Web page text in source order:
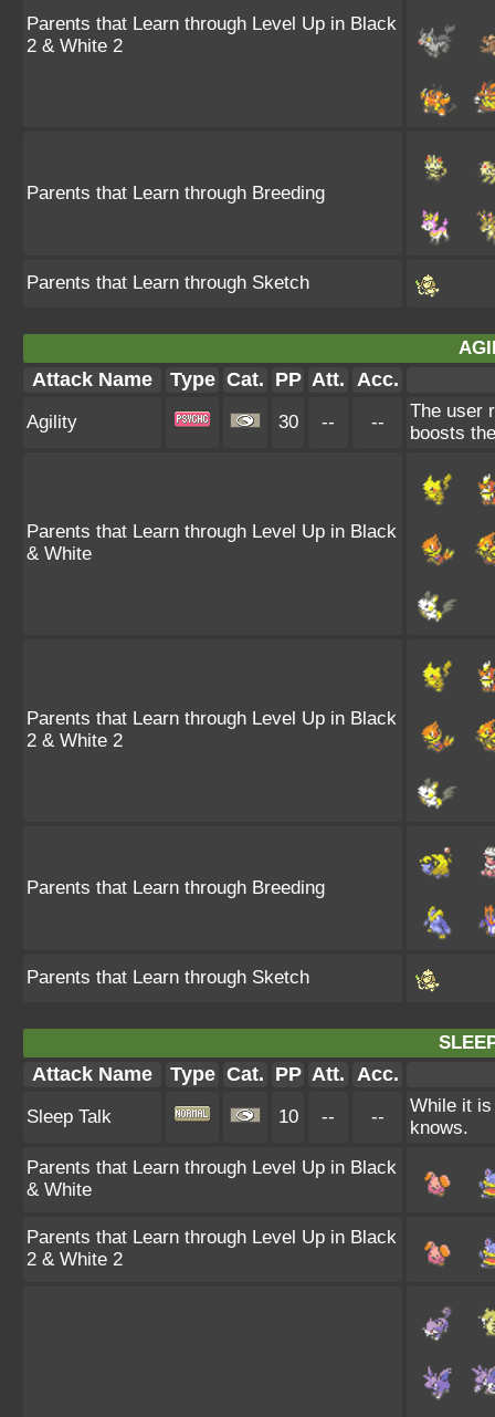
Parents that Learn through Level Up in Black
2 & White 2
Parents that Learn through Breeding
Parents that Learn through Sketch
Attack Name Type Cat. PP Att. Acc.
Agility 30 -- --
The user
boosts
Parents that Learn through Level Up in Black
& White
Parents that Learn through Level Up in Black
2 & White 2
Parents that Learn through Breeding
Parents that Learn through Sketch
Attack Name Type Cat. PP Att. Acc.
Sleep Talk 10 -- --
While it
knows.
Parents that Learn through Level Up in Black
& White
Parents that Learn through Level Up in Black
2 & White 2